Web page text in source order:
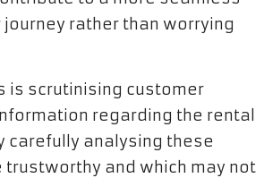
rather than worrying
is scrutinising customer
regarding the rental
carefully analysing these
and which may not